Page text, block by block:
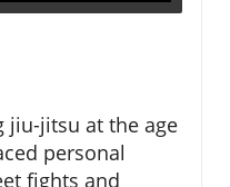
jiu-jitsu at the age
personal
fights and